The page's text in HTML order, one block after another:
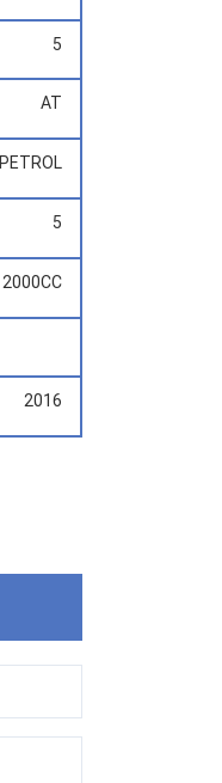
5
AT
PETROL
5
2000CC
2016